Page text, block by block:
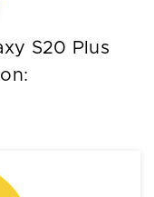
S20 Plus